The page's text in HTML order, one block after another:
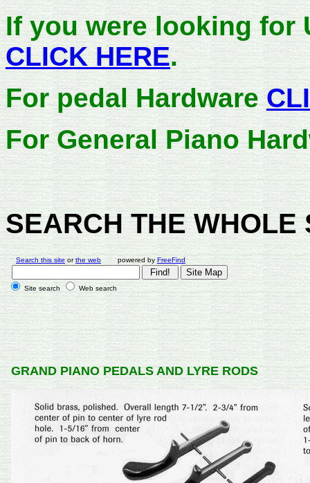
If you were looking for
CLICK HERE.
For pedal Hardware
For General Piano
SEARCH THE WHOLE
Search this site orthe web powered by FreeFind
Site search Web search
GRAND PIANO PEDALS AND LYRE RODS